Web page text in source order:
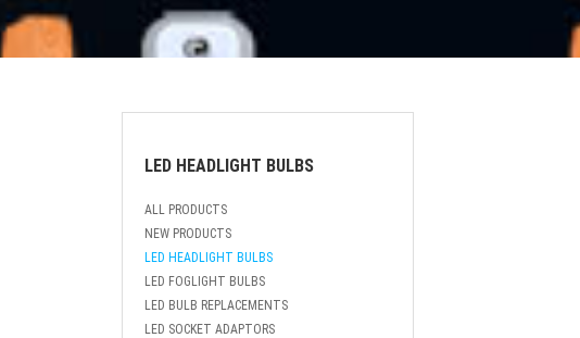
LED HEADLIGHT BULBS
ALL PRODUCTS
NEW PRODUCTS
LED HEADLIGHT BULBS
LED FOGLIGHT BULBS
LED BULB REPLACEMENTS
LED SOCKET ADAPTORS